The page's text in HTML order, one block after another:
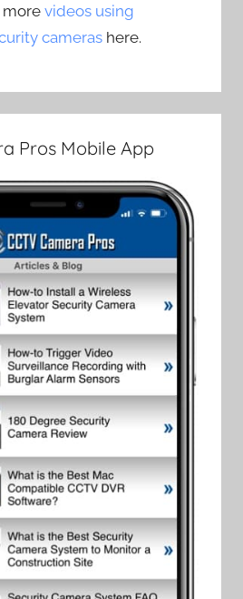
morevideos using
cameras here.
Pros Mobile App